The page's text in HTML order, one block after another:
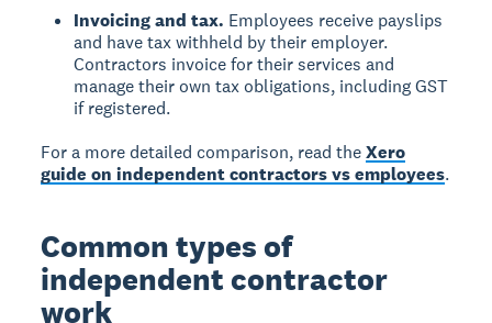
Invoicing and tax. Employees receive payslips
and have tax withheld by their employer.
Contractors invoice for their services and
manage their own tax obligations, including GST
if registered.
For a more detailed comparison, read theXero
guide on independent contractors vs employees.
Common types of
independent contractor
work